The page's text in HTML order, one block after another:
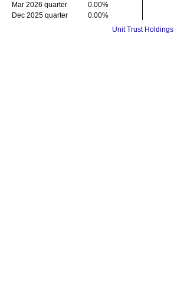
Mar 2026 quarter
0.00%
Dec 2025 quarter
0.00%
Unit Trust Holdings